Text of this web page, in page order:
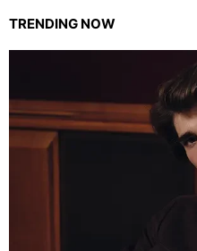
TRENDING NOW